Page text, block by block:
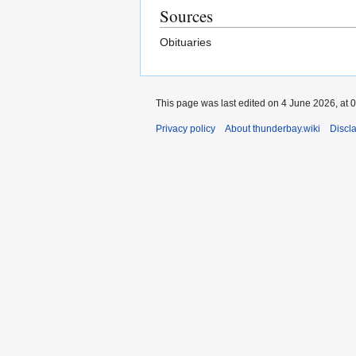
Sources
Obituaries
This page was last edited on 4 June 2026, at
Privacy policy About thunderbay.wiki